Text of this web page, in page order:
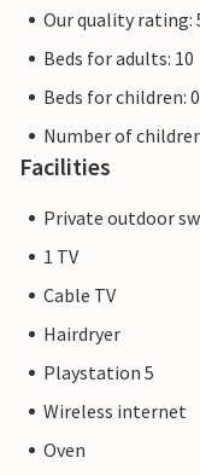
Our quality rating:
Beds for adults: 10
Beds for children: 0
Number of
Facilities
Private outdoor
1 TV
Cable TV
Hairdryer
Playstation 5
Wireless internet
Oven